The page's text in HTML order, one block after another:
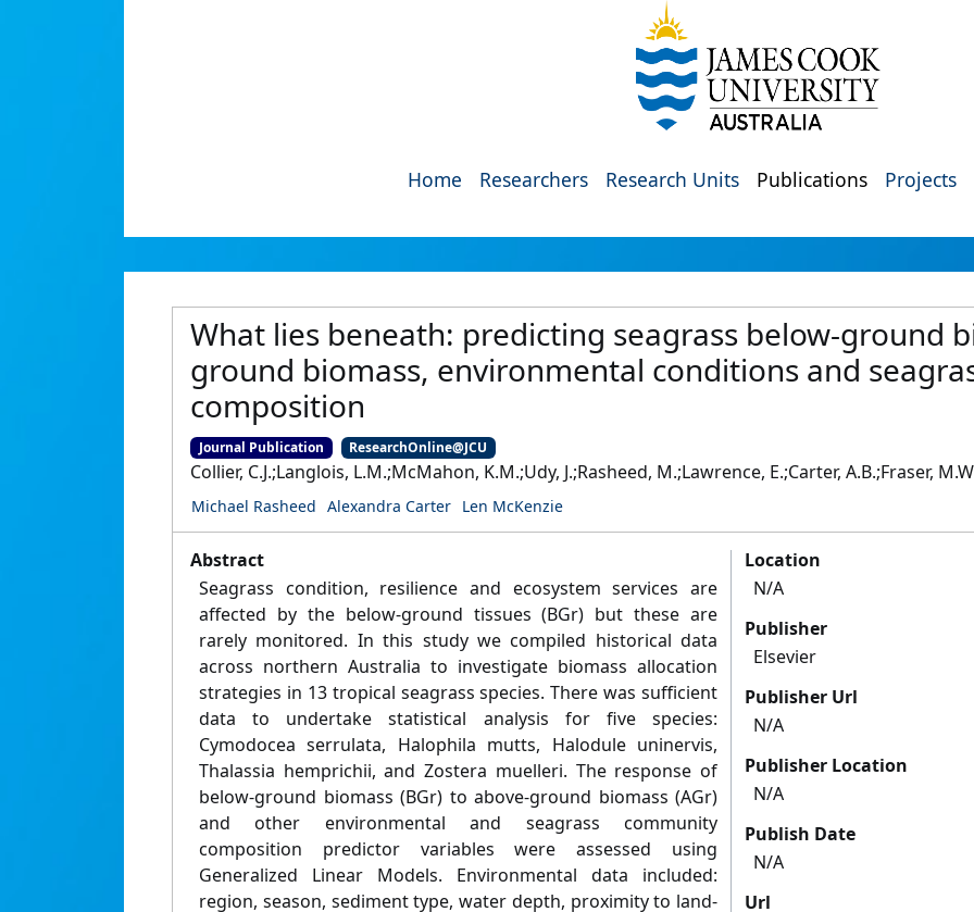
Home Researchers Research Units Publications Projects
What lies beneath: predicting seagrass below-ground
ground biomass, environmental conditions and
composition
Journal Publication ResearchOnline@JCU
Collier, C.J.;Langlois, L.M.;McMahon, K.M.;Udy, J.;Rasheed, M.;Lawrence, E.;Carter, A.B.;Fraser,
Michael Rasheed Alexandra Carter Len McKenzie
Abstract
Seagrass condition, resilience and ecosystem services are
affected by the below-ground tissues (BGr) but these are
rarely monitored. In this study we compiled historical data
across northern Australia to investigate biomass allocation
strategies in 13 tropical seagrass species. There was sufficient
data to undertake statistical analysis for five species:
Cymodocea serrulata, Halophila mutts, Halodule uninervis,
Thalassia hemprichii, and Zostera muelleri. The response of
below-ground biomass (BGr) to above-ground biomass (AGr)
and other environmental and seagrass community
composition predictor variables were assessed using
Generalized Linear Models. Environmental data included:
region, season, sediment type, water depth, proximity to land-
Location
N/A
Publisher
Elsevier
Publisher Url
N/A
Publisher Location
N/A
Publish Date
N/A
Url